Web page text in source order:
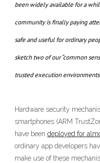
been widely available for a
community is finally paying
safe and useful for ordinary
sketch two of our “common
trusted execution
Hardware security
smartphones (ARM
have been deployed for
ordinary app developers
make use of these